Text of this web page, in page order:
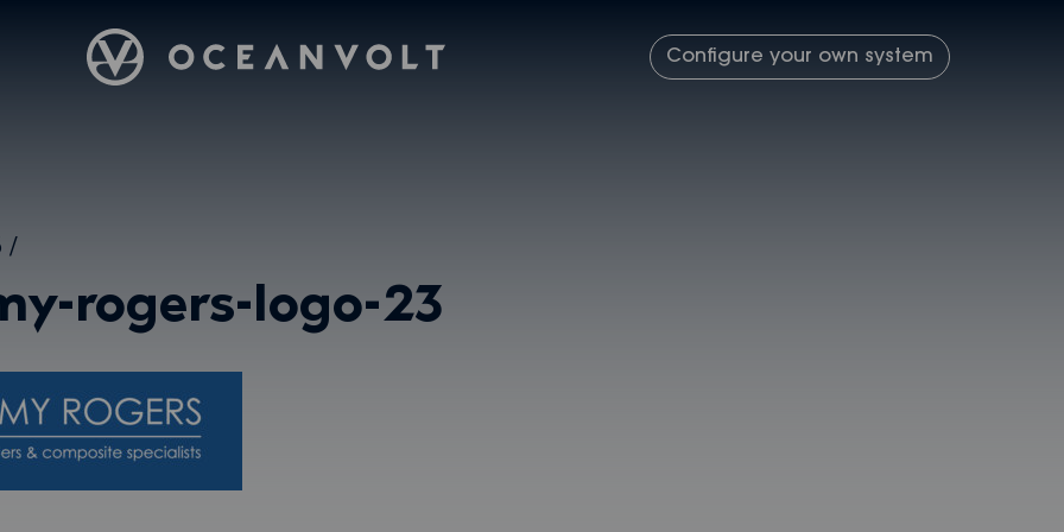
Oceanvolt Configure your own system
/
rogers-logo-23